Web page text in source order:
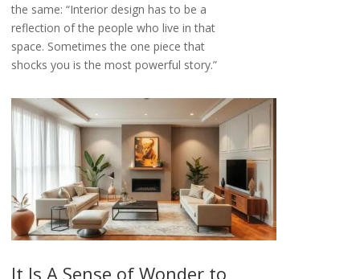
the same: “Interior design has to be a
reflection of the people who live in that
space. Sometimes the one piece that
shocks you is the most powerful story.”
It Is A Sense of Wonder to